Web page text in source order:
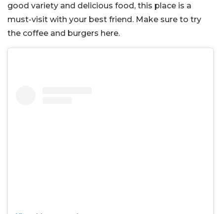
good variety and delicious food, this place is a
must-visit with your best friend. Make sure to try
the coffee and burgers here.